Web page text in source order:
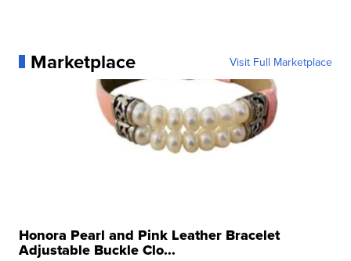
Marketplace Visit Full Marketplace
Honora Pearl and Pink Leather Bracelet
Adjustable Buckle Clo...